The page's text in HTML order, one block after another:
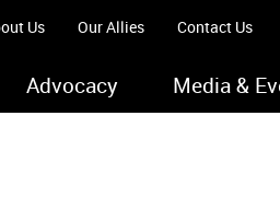
Us Our Allies Contact Us
Advocacy Media &